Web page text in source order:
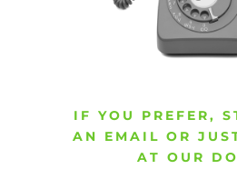
IF YOU PREFER,
AN EMAIL OR
AT OUR